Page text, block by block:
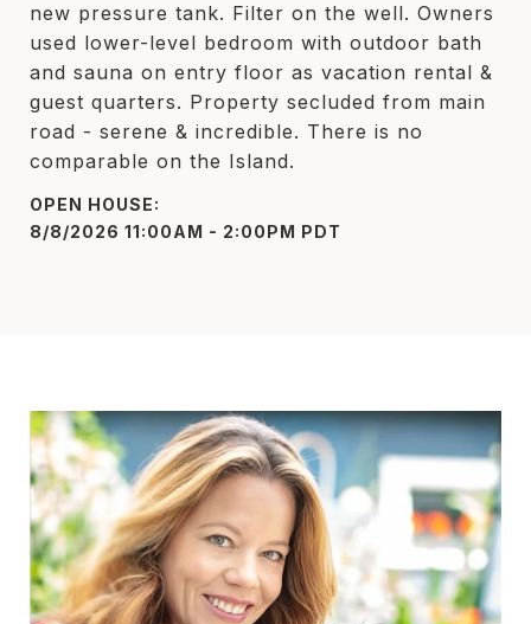
new pressure tank. Filter on the well. Owners
used lower-level bedroom with outdoor bath
and sauna on entry floor as vacation rental &
guest quarters. Property secluded from main
road - serene & incredible. There is no
comparable on the Island.
8/8/2026 11:00AM - 2:00PM PDT